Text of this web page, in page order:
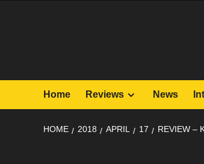
Home Reviews News
HOME 2018 APRIL 17 REVIEW –